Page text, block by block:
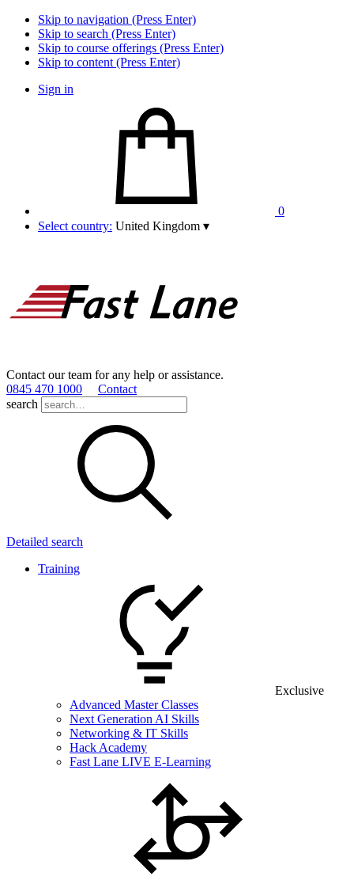
Skip to navigation (Press Enter)
Skip to search (Press Enter)
Skip to course offerings (Press Enter)
Skip to content (Press Enter)
Sign in
0
Select country: United Kingdom ▾
Contact our team for any help or assistance.
0845 470 1000
Contact
search
Detailed search
Training
Exclusive
Advanced Master Classes
Next Generation AI Skills
Networking & IT Skills
Hack Academy
Fast Lane LIVE E-Learning